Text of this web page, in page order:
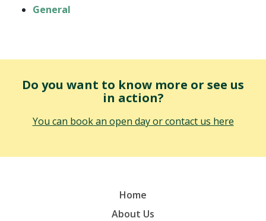
General
Do you want to know more or see us
in action?
You can book an open day or contact us here
Home
About Us